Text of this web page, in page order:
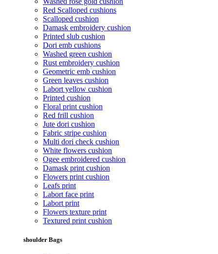
Red Scalloped cushions
Scalloped cushion
Damask embroidery cushion
Printed slub cushion
Dori emb cushions
Washed green cushion
Rust embroidery cushion
Geometric emb cushion
Green leaves cushion
Labort yellow cushion
Printed cushion
Floral print cushion
Red frill cushion
Jute dori cushion
Fabric stripe cushion
Multi dori check cushion
White flowers cushion
Ogee embroidered cushion
Damask print cushion
Flowers print cushion
Leafs print
Labort face print
Labort print
Flowers texture print
Textured print cushion
shoulder Bags